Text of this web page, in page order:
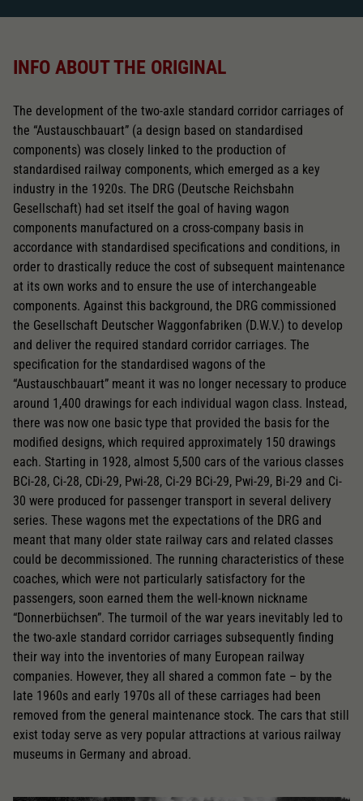
INFO ABOUT THE ORIGINAL
The development of the two-axle standard corridor carriages of
the “Austauschbauart” (a design based on standardised
components) was closely linked to the production of
standardised railway components, which emerged as a key
industry in the 1920s. The DRG (Deutsche Reichsbahn
Gesellschaft) had set itself the goal of having wagon
components manufactured on a cross-company basis in
accordance with standardised specifications and conditions, in
order to drastically reduce the cost of subsequent maintenance
at its own works and to ensure the use of interchangeable
components. Against this background, the DRG commissioned
the Gesellschaft Deutscher Waggonfabriken (D.W.V.) to develop
and deliver the required standard corridor carriages. The
specification for the standardised wagons of the
“Austauschbauart” meant it was no longer necessary to produce
around 1,400 drawings for each individual wagon class. Instead,
there was now one basic type that provided the basis for the
modified designs, which required approximately 150 drawings
each. Starting in 1928, almost 5,500 cars of the various classes
BCi-28, Ci-28, CDi-29, Pwi-28, Ci-29 BCi-29, Pwi-29, Bi-29 and Ci-
30 were produced for passenger transport in several delivery
series. These wagons met the expectations of the DRG and
meant that many older state railway cars and related classes
could be decommissioned. The running characteristics of these
coaches, which were not particularly satisfactory for the
passengers, soon earned them the well-known nickname
“Donnerbüchsen”. The turmoil of the war years inevitably led to
the two-axle standard corridor carriages subsequently finding
their way into the inventories of many European railway
companies. However, they all shared a common fate – by the
late 1960s and early 1970s all of these carriages had been
removed from the general maintenance stock. The cars that still
exist today serve as very popular attractions at various railway
museums in Germany and abroad.